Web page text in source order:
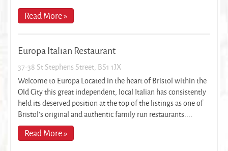
Read More »
Europa Italian Restaurant
37-38 St Stephens Street, BS1 1JX
Welcome to Europa Located in the heart of Bristol within the
Old City this great independent, local Italian has consistently
held its deserved position at the top of the listings as one of
Bristol’s original and authentic family run restaurants....
Read More »